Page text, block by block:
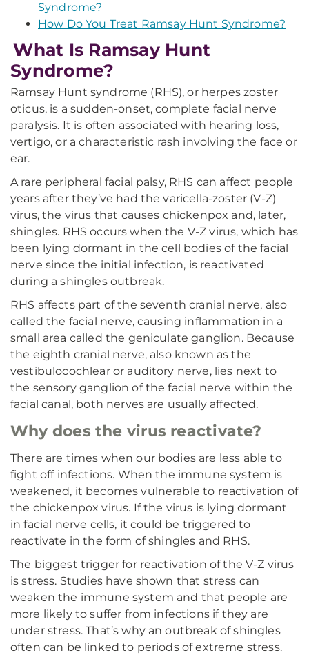
Syndrome?
How Do You Treat Ramsay Hunt Syndrome?
What Is Ramsay Hunt
Syndrome?
Ramsay Hunt syndrome (RHS), or herpes zoster
oticus, is a sudden-onset, complete facial nerve
paralysis. It is often associated with hearing loss,
vertigo, or a characteristic rash involving the face or
ear.
A rare peripheral facial palsy, RHS can affect people
years after they’ve had the varicella-zoster (V-Z)
virus, the virus that causes chickenpox and, later,
shingles. RHS occurs when the V-Z virus, which has
been lying dormant in the cell bodies of the facial
nerve since the initial infection, is reactivated
during a shingles outbreak.
RHS affects part of the seventh cranial nerve, also
called the facial nerve, causing inflammation in a
small area called the geniculate ganglion. Because
the eighth cranial nerve, also known as the
vestibulocochlear or auditory nerve, lies next to
the sensory ganglion of the facial nerve within the
facial canal, both nerves are usually affected.
Why does the virus reactivate?
There are times when our bodies are less able to
fight off infections. When the immune system is
weakened, it becomes vulnerable to reactivation of
the chickenpox virus. If the virus is lying dormant
in facial nerve cells, it could be triggered to
reactivate in the form of shingles and RHS.
The biggest trigger for reactivation of the V-Z virus
is stress. Studies have shown that stress can
weaken the immune system and that people are
more likely to suffer from infections if they are
under stress. That’s why an outbreak of shingles
often can be linked to periods of extreme stress.